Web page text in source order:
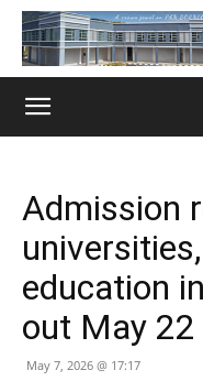
Admission
education
out May 22
May 7, 2026 @ 17:17